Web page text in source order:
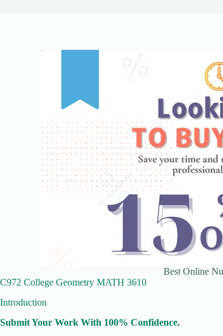
Best Online
C972 College Geometry MATH 3610
Introduction
Submit Your Work With 100% Confidence.